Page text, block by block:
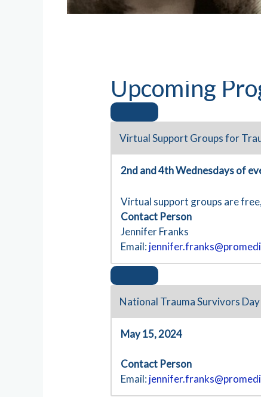
Upcoming
Virtual Support Groups for
2nd and 4th Wednesdays of
Virtual support groups are
Contact Person
Jennifer Franks
Email:
National Trauma Survivors Day
May 15, 2024
Contact Person
Email: